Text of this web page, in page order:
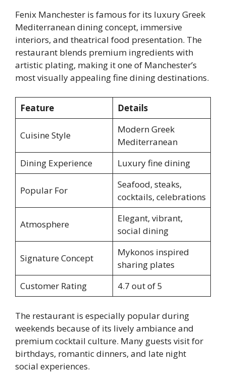
Fenix Manchester is famous for its luxury Greek
Mediterranean dining concept, immersive
interiors, and theatrical food presentation. The
restaurant blends premium ingredients with
artistic plating, making it one of Manchester’s
most visually appealing fine dining destinations.
Feature Details
Cuisine Style
Modern Greek
Mediterranean
Dining Experience
Luxury fine dining
Popular For
Seafood, steaks,
cocktails, celebrations
Atmosphere
Elegant, vibrant,
social dining
Signature Concept
Mykonos inspired
sharing plates
Customer Rating
4.7 out of 5
The restaurant is especially popular during
weekends because of its lively ambiance and
premium cocktail culture. Many guests visit for
birthdays, romantic dinners, and late night
social experiences.